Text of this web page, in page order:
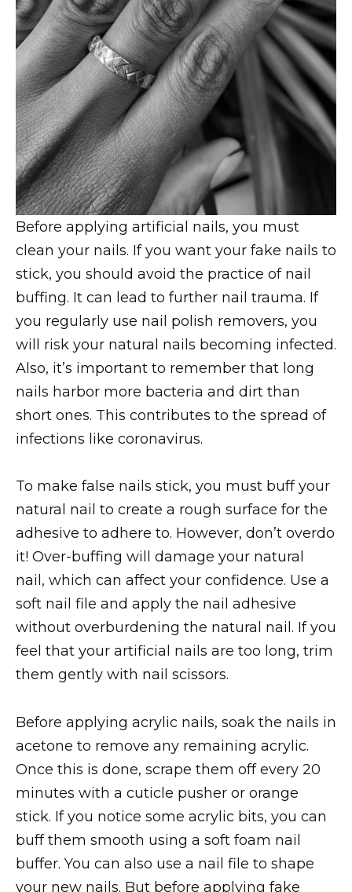
Before applying artificial nails, you must
clean your nails. If you want your fake nails to
stick, you should avoid the practice of nail
buffing. It can lead to further nail trauma. If
you regularly use nail polish removers, you
will risk your natural nails becoming infected.
Also, it’s important to remember that long
nails harbor more bacteria and dirt than
short ones. This contributes to the spread of
infections like coronavirus.
To make false nails stick, you must buff your
natural nail to create a rough surface for the
adhesive to adhere to. However, don’t overdo
it! Over-buffing will damage your natural
nail, which can affect your confidence. Use a
soft nail file and apply the nail adhesive
without overburdening the natural nail. If you
feel that your artificial nails are too long, trim
them gently with nail scissors.
Before applying acrylic nails, soak the nails in
acetone to remove any remaining acrylic.
Once this is done, scrape them off every 20
minutes with a cuticle pusher or orange
stick. If you notice some acrylic bits, you can
buff them smooth using a soft foam nail
buffer. You can also use a nail file to shape
your new nails. But before applying fake